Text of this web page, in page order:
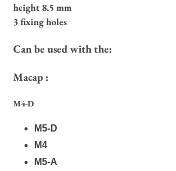
height 8.5 mm
3 fixing holes
Can be used with the:
Macap :
M4-D
M5-D
M4
M5-A